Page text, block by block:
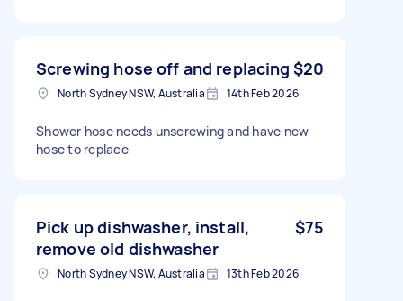
Screwing hose off and replacing $20
North Sydney NSW, Australia 14th Feb 2026
Shower hose needs unscrewing and have new
hose to replace
Pick up dishwasher, install,
remove old dishwasher
$75
North Sydney NSW, Australia 13th Feb 2026